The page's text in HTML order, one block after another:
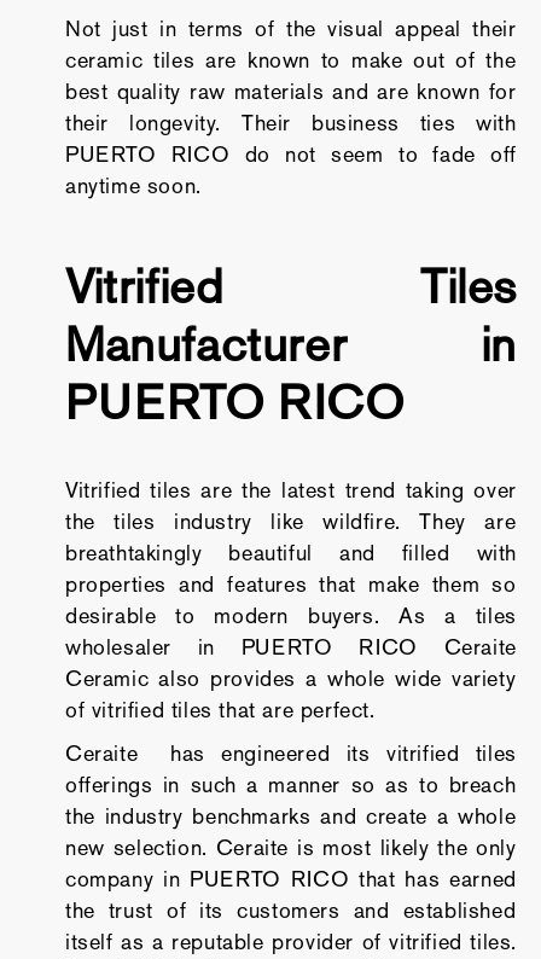
Not just in terms of the visual appeal their
ceramic tiles are known to make out of the
best quality raw materials and are known for
their longevity. Their business ties with
PUERTO RICO do not seem to fade off
anytime soon.
Vitrified Tiles
Manufacturer in
PUERTO RICO
Vitrified tiles are the latest trend taking over
the tiles industry like wildfire. They are
breathtakingly beautiful and filled with
properties and features that make them so
desirable to modern buyers. As a tiles
wholesaler in PUERTO RICO Ceraite
Ceramic also provides a whole wide variety
of vitrified tiles that are perfect.
Ceraite has engineered its vitrified tiles
offerings in such a manner so as to breach
the industry benchmarks and create a whole
new selection. Ceraite is most likely the only
company in PUERTO RICO that has earned
the trust of its customers and established
itself as a reputable provider of vitrified tiles.